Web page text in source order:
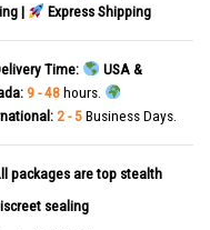
|
Express Shipping
Time:
USA &
9 - 48hours.
2 - 5Business Days.
packages are top stealth
sealing